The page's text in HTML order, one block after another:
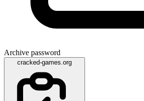
Archive password
cracked-games.org